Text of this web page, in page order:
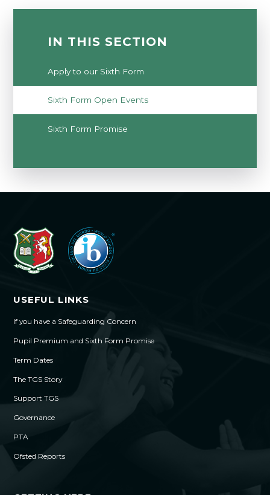
IN THIS SECTION
Apply to our Sixth Form
Sixth Form Open Events
Sixth Form Promise
USEFUL LINKS
If you have a Safeguarding Concern
Pupil Premium and Sixth Form Promise
Term Dates
The TGS Story
Support TGS
Governance
PTA
Ofsted Reports